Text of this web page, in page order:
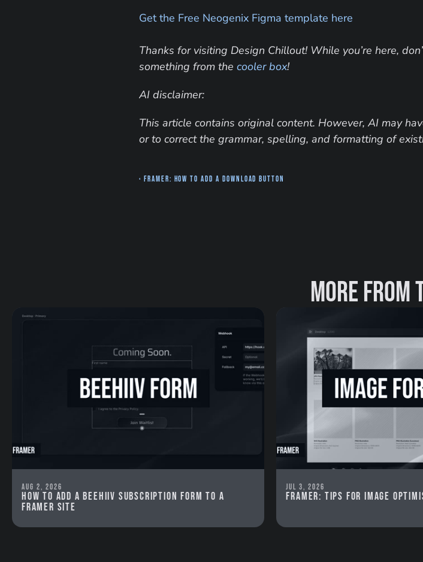
Get the Free Neogenix Figma template here
Thanks for visiting Design Chillout! While you’re here,
something from the cooler box!
AI disclaimer:
This article contains original content. However, AI may
or to correct the grammar, spelling, and formatting of
‹ Framer: How to add a download button
More from
Aug 2, 2026
How to add a beehiiv subscription form to a
Framer site
Jul 3, 2026
Framer: Tips for image